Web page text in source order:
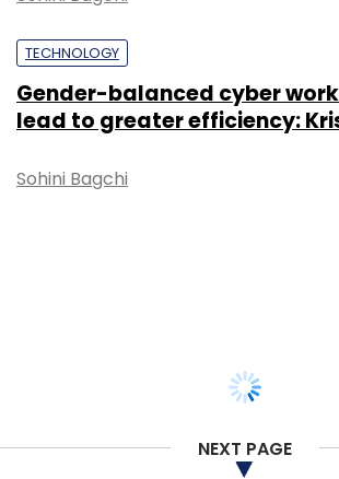
TECHNOLOGY
Gender-balanced cyber
lead to greater efficiency:
Sohini Bagchi
NEXT PAGE